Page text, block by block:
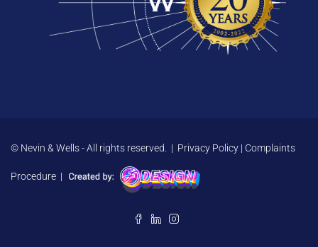
© Nevin & Wells - All rights reserved. | Privacy Policy | Complaints
Procedure |